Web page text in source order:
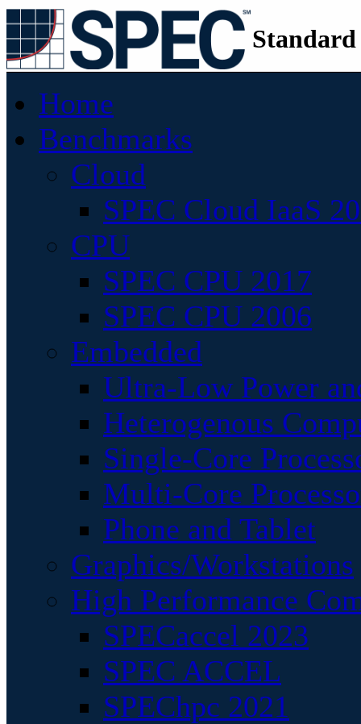
Home
Benchmarks
Cloud
SPEC Cloud IaaS
CPU
SPEC CPU 2017
SPEC CPU 2006
Embedded
Ultra-Low Power
Heterogenous
Single-Core
Multi-Core
Phone and Tablet
Graphics/Workstations
High Performance
SPECaccel 2023
SPEC ACCEL
SPEChpc 2021